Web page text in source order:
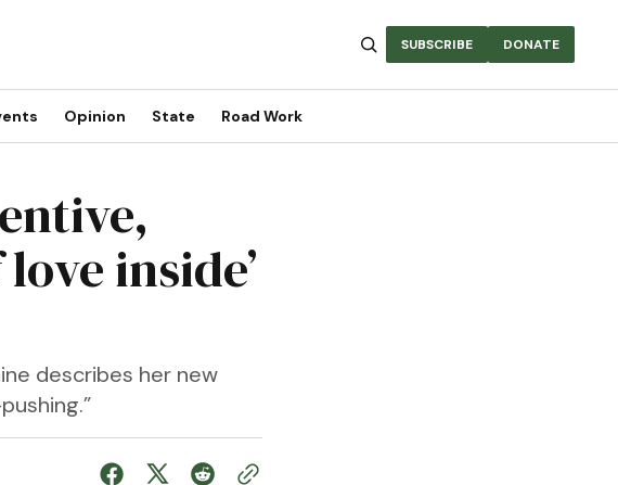
SUBSCRIBE DONATE
Opinion State Road Work
inside’
describes her new